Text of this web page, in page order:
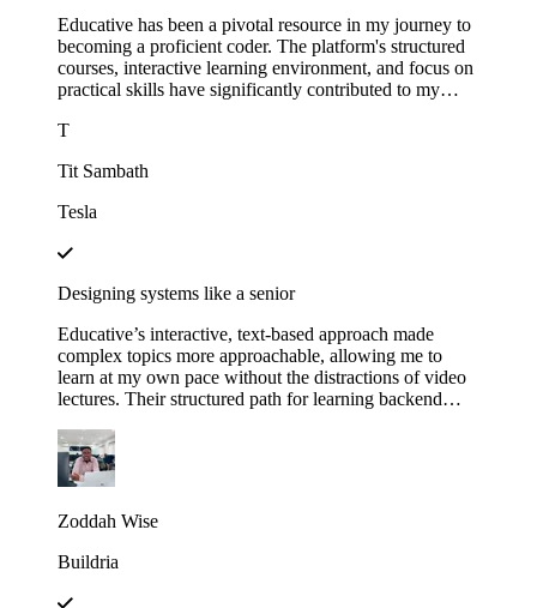
Educative has been a pivotal resource in my journey to
becoming a proficient coder. The platform's structured
courses, interactive learning environment, and focus on
practical skills have significantly contributed to my
T
Tit Sambath
Tesla
Designing systems like a senior
Educative’s interactive, text-based approach made
complex topics more approachable, allowing me to
learn at my own pace without the distractions of video
lectures. Their structured path for learning backend
motivated as I saw myself advancing through each
module. This not only expanded my technical skills but
also gave me the confidence to apply for senior roles,
Zoddah Wise
Buildria